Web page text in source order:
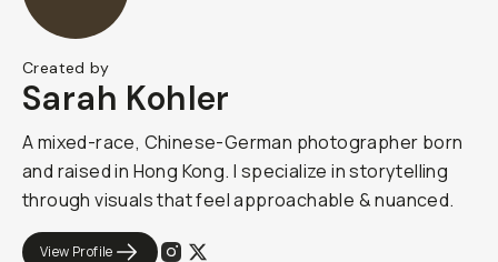
Created by
Sarah Kohler
A mixed-race, Chinese-German photographer born
and raised in Hong Kong. I specialize in storytelling
through visuals that feel approachable & nuanced.
View Profile